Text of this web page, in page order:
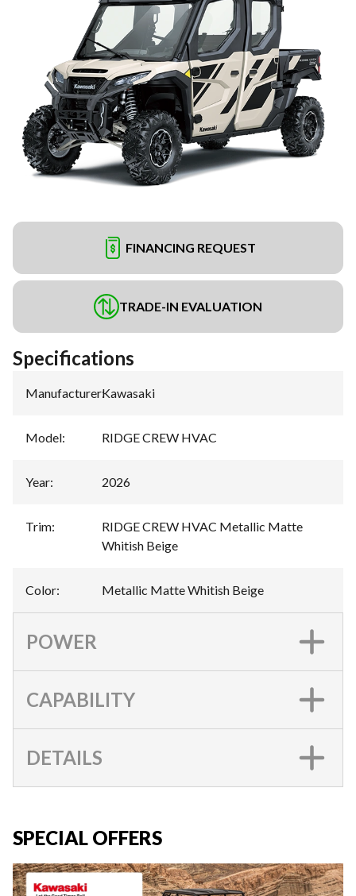
FINANCING REQUEST
TRADE-IN EVALUATION
Specifications
Manufacturer:Kawasaki
Model: RIDGE CREW HVAC
Year: 2026
Trim:
RIDGE CREW HVAC Metallic Matte
Whitish Beige
Color: Metallic Matte Whitish Beige
POWER
CAPABILITY
DETAILS
SPECIAL OFFERS